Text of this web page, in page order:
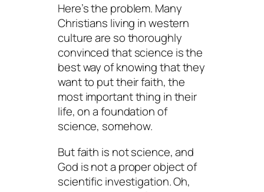
Here’s the problem. Many
Christians living in western
culture are so thoroughly
convinced that science is the
bestway of knowing that they
want to put their faith, the
most important thing in their
life, on a foundation of
science, somehow.
But faith is not science, and
God is not a proper object of
scientific investigation. Oh,